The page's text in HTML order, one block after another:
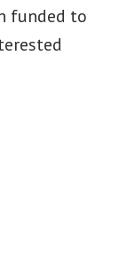
funded to